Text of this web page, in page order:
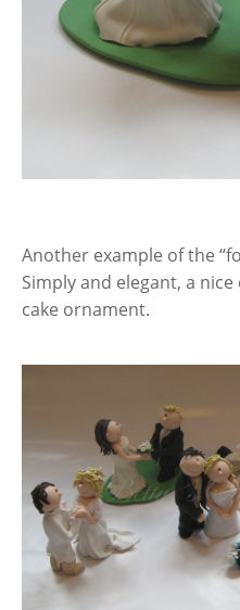
Another example of the
Simply and elegant, a
cake ornament.